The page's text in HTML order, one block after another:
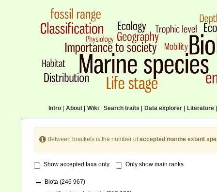
Intro| About| Wiki| Search traits Data explorer| Literature|
Between brackets is the number ofaccepted marine extant
Show accepted taxa only Only show main ranks
Biota (246 967)